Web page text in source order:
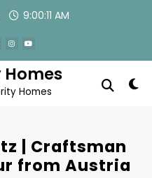
9:00:12 AM
Homes
| Craftsman
from Austria